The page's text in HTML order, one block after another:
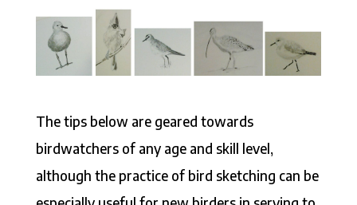
The tips below are geared towards
birdwatchers of any age and skill level,
although the practice of bird sketching can be